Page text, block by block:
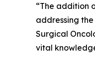
“The addition
addressing
Surgical
vital